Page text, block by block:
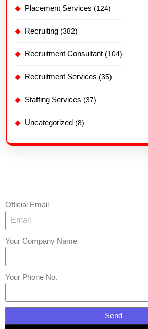
Placement Services (124)
Recruiting (382)
Recruitment Consultant (104)
Recruitment Services (35)
Staffing Services (37)
Uncategorized (8)
Official Email
Your Company Name
Your Phone No.
Send